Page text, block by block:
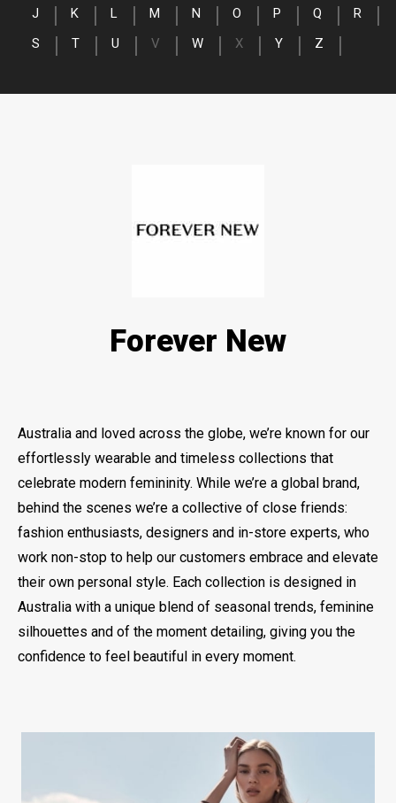
J
K L M N O P Q
R
S
T U V W X Y Z
Forever New
Australia and loved across the globe, we’re known for our
effortlessly wearable and timeless collections that
celebrate modern femininity. While we’re a global brand,
behind the scenes we’re a collective of close friends:
fashion enthusiasts, designers and in-store experts, who
work non-stop to help our customers embrace and elevate
their own personal style. Each collection is designed in
Australia with a unique blend of seasonal trends, feminine
silhouettes and of the moment detailing, giving you the
confidence to feel beautiful in every moment.